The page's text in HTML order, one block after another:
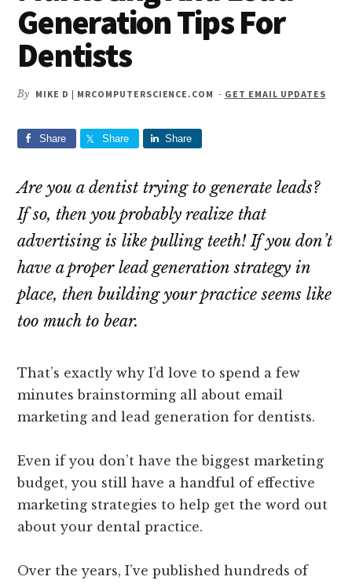
Generation Tips For
Dentists
By MIKE D | MRCOMPUTERSCIENCE.COM - GET EMAIL UPDATES
Share Share Share
Are you a dentist trying to generate leads?
If so, then you probably realize that
advertising is like pulling teeth! If you don’t
have a proper lead generation strategy in
place, then building your practice seems like
too much to bear.
That’s exactly why I’d love to spend a few
minutes brainstorming all about email
marketing and lead generation for dentists.
Even if you don’t have the biggest marketing
budget, you still have a handful of effective
marketing strategies to help get the word out
about your dental practice.
Over the years, I’ve published hundreds of